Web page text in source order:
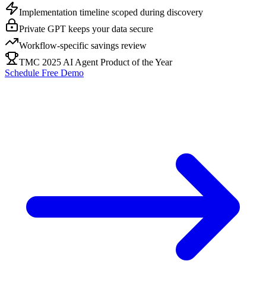
Implementation timeline scoped during discovery
Private GPT keeps your data secure
Workflow-specific savings review
TMC 2025 AI Agent Product of the Year
Schedule Free Demo